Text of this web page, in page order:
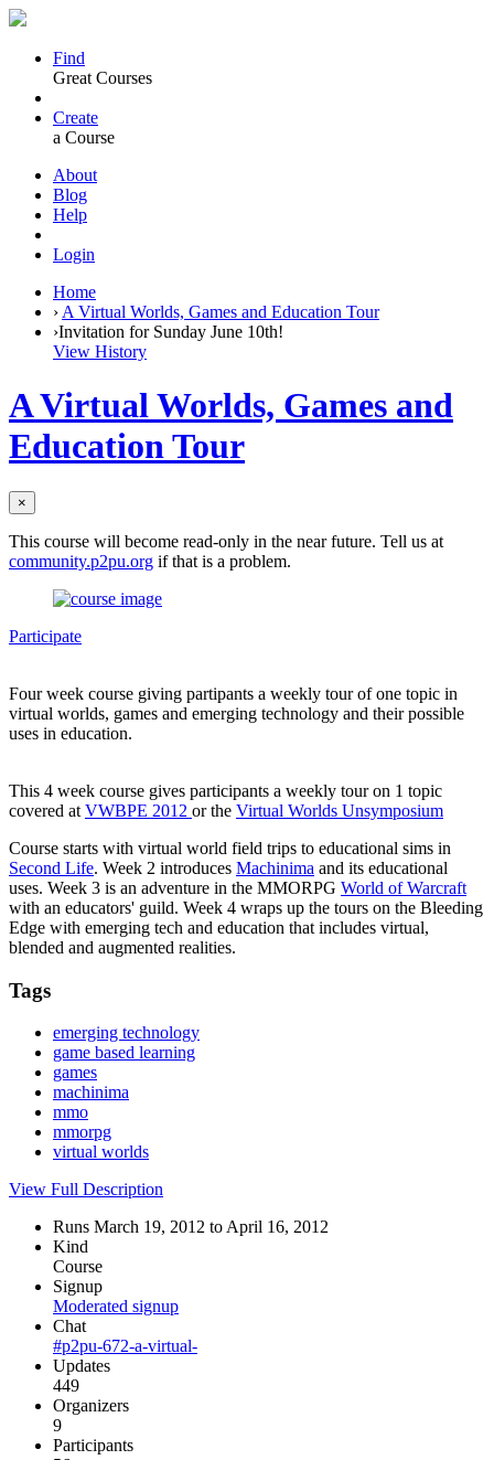
Find
Great Courses
Create
a Course
About
Blog
Help
Login
Home
› A Virtual Worlds, Games and Education Tour
›Invitation for Sunday June 10th!
View History
A Virtual Worlds, Games and
Education Tour
×
This course will become read-only in the near future. Tell us at
community.p2pu.org if that is a problem.
Participate
Four week course giving partipants a weekly tour of one topic in
virtual worlds, games and emerging technology and their possible
uses in education.
This 4 week course gives participants a weekly tour on 1 topic
covered at VWBPE 2012 or the Virtual Worlds Unsymposium
Course starts with virtual world field trips to educational sims in
Second Life. Week 2 introduces Machinima and its educational
uses. Week 3 is an adventure in the MMORPG World of Warcraft
with an educators' guild. Week 4 wraps up the tours on the Bleeding
Edge with emerging tech and education that includes virtual,
blended and augmented realities.
Tags
emerging technology
game based learning
games
machinima
mmo
mmorpg
virtual worlds
View Full Description
Runs March 19, 2012 to April 16, 2012
Kind
Course
Signup
Moderated signup
Chat
#p2pu-672-a-virtual-
Updates
449
Organizers
9
Participants